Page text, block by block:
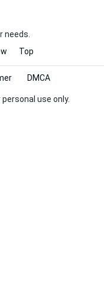
needs.
Top
use only.
DMCA